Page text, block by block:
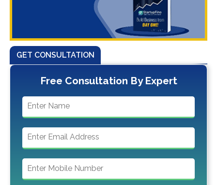
GET CONSULTATION
Free Consultation By Expert